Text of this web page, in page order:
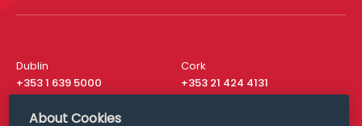
Dublin
+353 1 639 5000
Cork
+353 21 424 4131
London
About Cookies